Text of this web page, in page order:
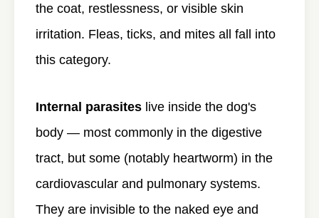
the coat, restlessness, or visible skin
irritation. Fleas, ticks, and mites all fall into
this category.
Internal parasites live inside the dog's
body — most commonly in the digestive
tract, but some (notably heartworm) in the
cardiovascular and pulmonary systems.
They are invisible to the naked eye and